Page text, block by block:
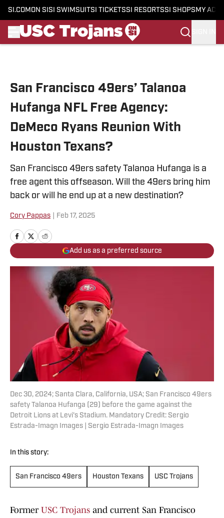
SI.COM ON SI SI SWIMSUITSI TICKETSSI RESORTSSI SHOPS MY
San Francisco 49ers’ Talanoa
Hufanga NFL Free Agency:
DeMeco Ryans Reunion With
Houston Texans?
San Francisco 49ers safety Talanoa Hufanga is a
free agent this offseason. Will the 49ers bring him
back or will he end up at a new destination?
Cory Pappas Feb 17, 2025
Add us as a preferred source
Dec 30, 2024; Santa Clara, California, USA; San Francisco 49ers
safety Talanoa Hufanga (29) before the game against the
Detroit Lions at Levi's Stadium. Mandatory Credit: Sergio
Estrada-Imagn Images | Sergio Estrada-Imagn Images
In this story:
San Francisco 49ers Houston Texans USC Trojans
Former USC Trojans and current San Francisco